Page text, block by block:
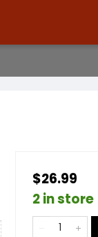
$26.99
2 in store